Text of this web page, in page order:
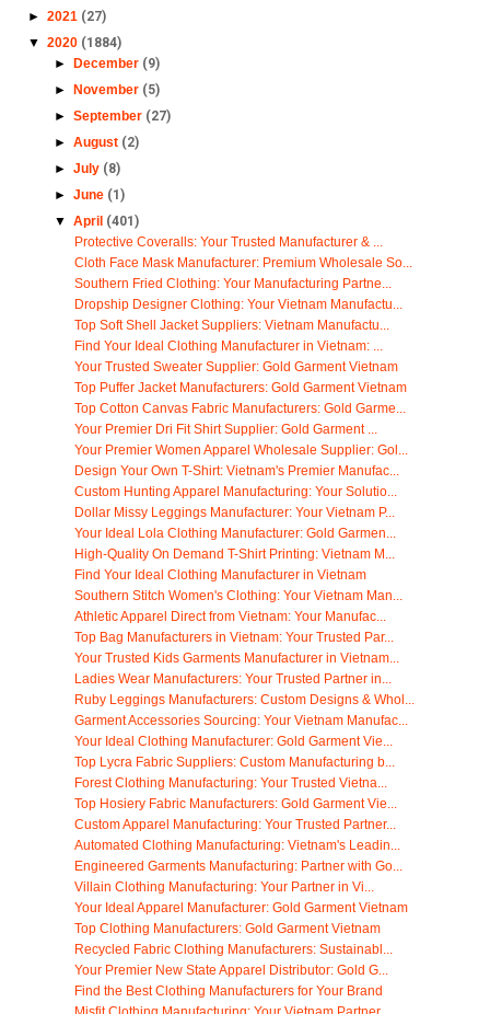
► 2021 (27)
▼ 2020 (1884)
►
December (9)
►
November (5)
► September (27)
► August (2)
► July (8)
► June (1)
▼ April (401)
Protective Coveralls: Your Trusted Manufacturer & ...
Cloth Face Mask Manufacturer: Premium Wholesale So...
Southern Fried Clothing: Your Manufacturing Partne...
Dropship Designer Clothing: Your Vietnam Manufactu...
Top Soft Shell Jacket Suppliers: Vietnam Manufactu...
Find Your Ideal Clothing Manufacturer in Vietnam: ...
Your Trusted Sweater Supplier: Gold Garment Vietnam
Top Puffer Jacket Manufacturers: Gold Garment Vietnam
Top Cotton Canvas Fabric Manufacturers: Gold Garme...
Your Premier Dri Fit Shirt Supplier: Gold Garment ...
Your Premier Women Apparel Wholesale Supplier: Gol...
Design Your Own T-Shirt: Vietnam's Premier Manufac...
Custom Hunting Apparel Manufacturing: Your Solutio...
Dollar Missy Leggings Manufacturer: Your Vietnam P...
Your Ideal Lola Clothing Manufacturer: Gold Garmen...
High-Quality On Demand T-Shirt Printing: Vietnam M...
Find Your Ideal Clothing Manufacturer in Vietnam
Southern Stitch Women's Clothing: Your Vietnam Man...
Athletic Apparel Direct from Vietnam: Your Manufac...
Top Bag Manufacturers in Vietnam: Your Trusted Par...
Your Trusted Kids Garments Manufacturer in Vietnam...
Ladies Wear Manufacturers: Your Trusted Partner in...
Ruby Leggings Manufacturers: Custom Designs & Whol...
Garment Accessories Sourcing: Your Vietnam Manufac...
Your Ideal Clothing Manufacturer: Gold Garment Vie...
Top Lycra Fabric Suppliers: Custom Manufacturing b...
Forest Clothing Manufacturing: Your Trusted Vietna...
Top Hosiery Fabric Manufacturers: Gold Garment Vie...
Custom Apparel Manufacturing: Your Trusted Partner...
Automated Clothing Manufacturing: Vietnam's Leadin...
Engineered Garments Manufacturing: Partner with Go...
Villain Clothing Manufacturing: Your Partner in Vi...
Your Ideal Apparel Manufacturer: Gold Garment Vietnam
Top Clothing Manufacturers: Gold Garment Vietnam
Recycled Fabric Clothing Manufacturers: Sustainabl...
Your Premier New State Apparel Distributor: Gold G...
Find the Best Clothing Manufacturers for Your Brand